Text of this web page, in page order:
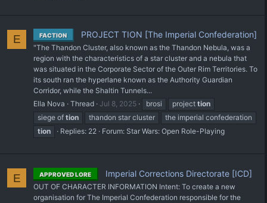
E FACTION PROJECT TION [The Imperial Confederation]
"The Thandon Cluster, also known as the Thandon Nebula, was a
region with the characteristics of a star cluster and a nebula that
was situated in the Corporate Sector of the Outer Rim Territories. To
its south ran the hyperlane known as the Authority Guardian
Corridor, while the Shaltin Tunnels...
Ella Nova
Thread Jul 8, 2025 brosi project tion
siege of tion thandon star cluster
the imperial confederation
tion
Replies: 22 Forum: Star Wars: Open Role-Playing
E APPROVED LORE Imperial Corrections Directorate [ICD]
OUT OF CHARACTER INFORMATION Intent: To create a new
organisation for The Imperial Confederation responsible for the